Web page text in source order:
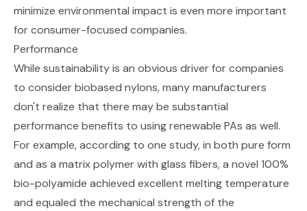
minimize environmental impact is even more important
for consumer-focused companies.
Performance
While sustainability is an obvious driver for companies
to consider biobased nylons, many manufacturers
don't realize that there may be substantial
performance benefits to using renewable PAs as well.
For example,according to one study, in both pure form
and as a matrix polymer with glass fibers, a novel 100%
bio-polyamide achieved excellent melting temperature
and equaled the mechanical strength of the